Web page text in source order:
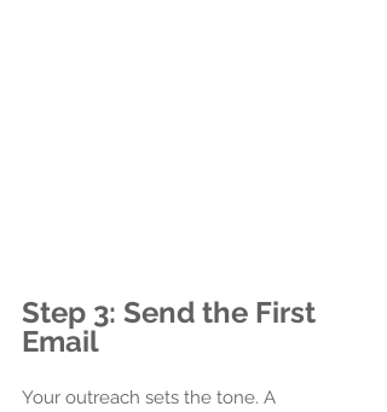
Step 3: Send the First
Email
Your outreach sets the tone. A